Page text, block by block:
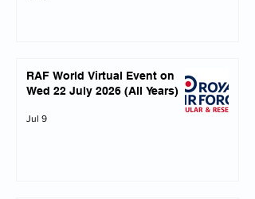
RAF World Virtual Event on
Wed 22 July 2026 (All Years)
Jul 9